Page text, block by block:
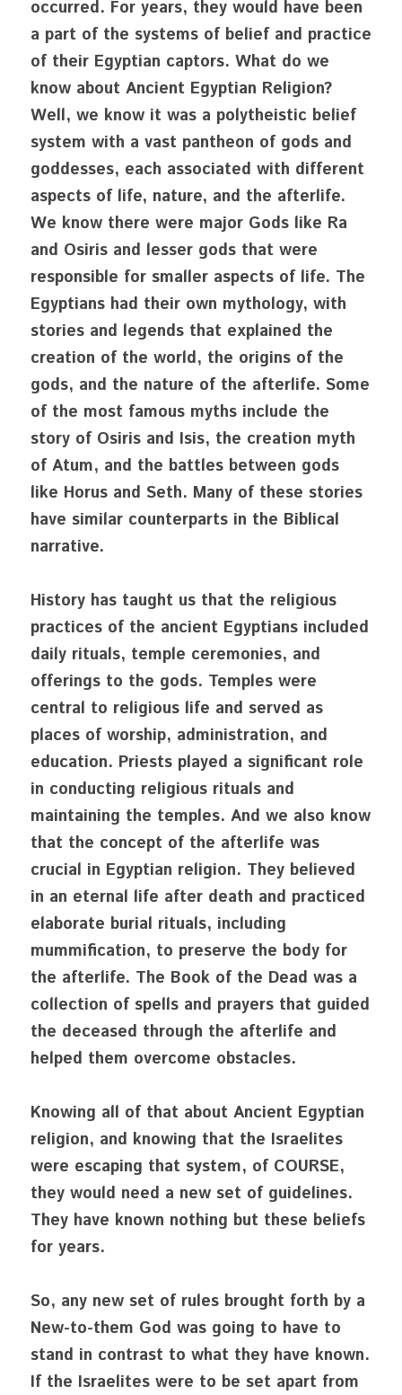
occurred. For years, they would have been
a part of the systems of belief and practice
of their Egyptian captors. What do we
know about Ancient Egyptian Religion?
Well, we know it was a polytheistic belief
system with a vast pantheon of gods and
goddesses, each associated with different
aspects of life, nature, and the afterlife.
We know there were major Gods like Ra
and Osiris and lesser gods that were
responsible for smaller aspects of life. The
Egyptians had their own mythology, with
stories and legends that explained the
creation of the world, the origins of the
gods, and the nature of the afterlife. Some
of the most famous myths include the
story of Osiris and Isis, the creation myth
of Atum, and the battles between gods
like Horus and Seth. Many of these stories
have similar counterparts in the Biblical
narrative.
History has taught us that the religious
practices of the ancient Egyptians included
daily rituals, temple ceremonies, and
offerings to the gods. Temples were
central to religious life and served as
places of worship, administration, and
education. Priests played a significant role
in conducting religious rituals and
maintaining the temples. And we also know
that the concept of the afterlife was
crucial in Egyptian religion. They believed
in an eternal life after death and practiced
elaborate burial rituals, including
mummification, to preserve the body for
the afterlife. The Book of the Dead was a
collection of spells and prayers that guided
the deceased through the afterlife and
helped them overcome obstacles.
Knowing all of that about Ancient Egyptian
religion, and knowing that the Israelites
were escaping that system, of COURSE,
they would need a new set of guidelines.
They have known nothing but these beliefs
for years.
So, any new set of rules brought forth by a
New-to-them God was going to have to
stand in contrast to what they have known.
If the Israelites were to be set apart from